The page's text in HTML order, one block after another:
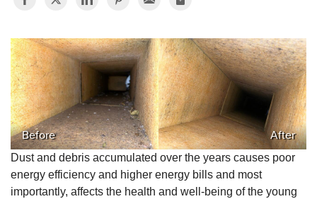
FREE ESTIMATE
Before After
Dust and debris accumulated over the years causes poor
energy efficiency and higher energy bills and most
importantly, affects the health and well-being of the young